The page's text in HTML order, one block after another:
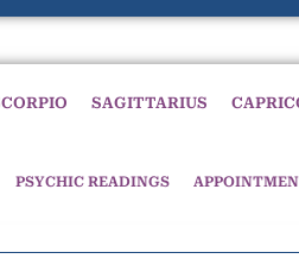
SAGITTARIUS
PSYCHIC READINGS